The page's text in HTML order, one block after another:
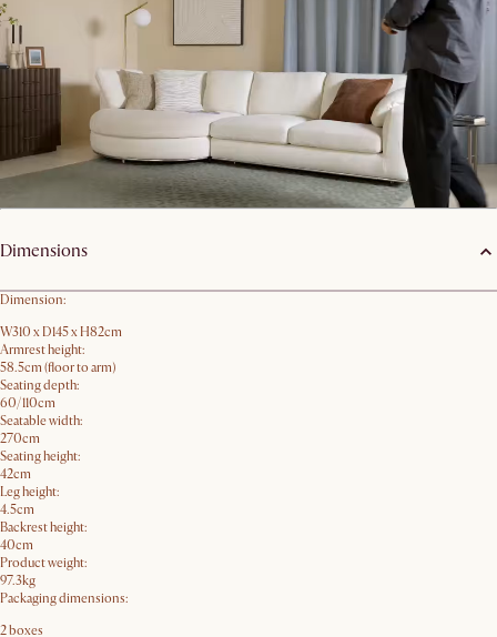
Back
Order Swatches
Product details
Dimensions
Dimension:
W310 x D145 x H82cm
Armrest height:
58.5cm (floor to arm)
Seating depth:
60/110cm
Seatable width:
270cm
Seating height:
42cm
Leg height:
4.5cm
Backrest height:
40cm
Product weight:
97.3kg
Packaging dimensions:
2 boxes